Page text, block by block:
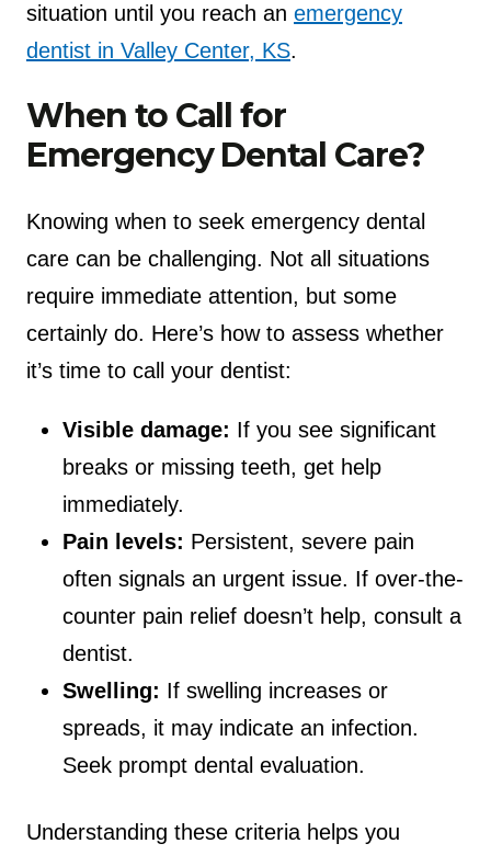
situation until you reach an emergency
dentist in Valley Center, KS.
When to Call for
Emergency Dental Care?
Knowing when to seek emergency dental
care can be challenging. Not all situations
require immediate attention, but some
certainly do. Here’s how to assess whether
it’s time to call your dentist:
Visible damage: If you see significant
breaks or missing teeth, get help
immediately.
Pain levels: Persistent, severe pain
often signals an urgent issue. If over-the-
counter pain relief doesn’t help, consult a
dentist.
Swelling: If swelling increases or
spreads, it may indicate an infection.
Seek prompt dental evaluation.
Understanding these criteria helps you